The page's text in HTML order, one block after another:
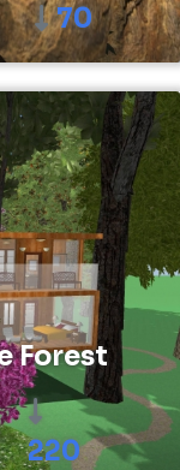
70
Forest
220